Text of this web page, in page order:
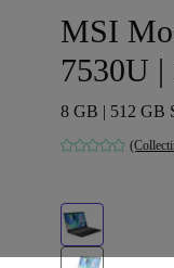
MSI
7530U |
8 GB | 512 GB